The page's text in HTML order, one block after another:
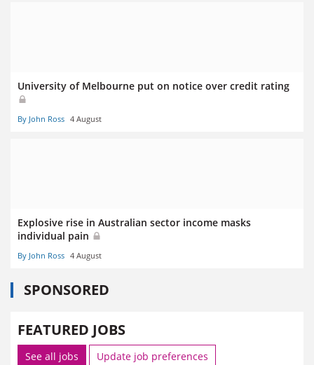
University of Melbourne put on notice over credit rating
By John Ross 4 August
Explosive rise in Australian sector income masks
individual pain
By John Ross 4 August
SPONSORED
FEATURED JOBS
See all jobs Update job preferences